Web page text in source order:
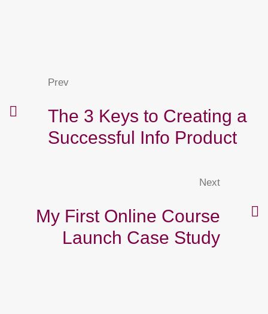
Prev
The 3 Keys to Creating a
Successful Info Product
Next
My First Online Course
Launch Case Study